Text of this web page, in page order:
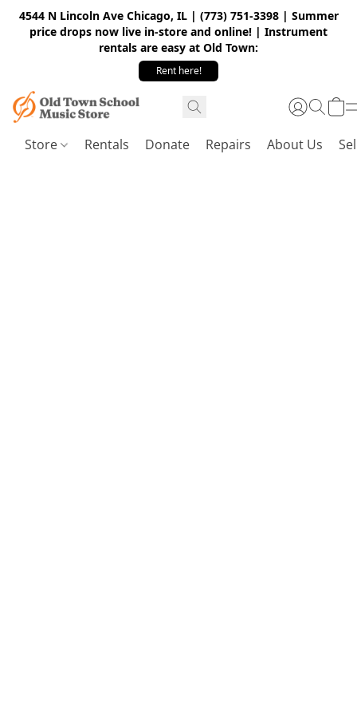
4544 N Lincoln Ave Chicago, IL | (773) 751-3398 | Summer
price drops now live in-store and online! | Instrument
rentals are easy at Old Town:
Rent here!
Store Rentals Donate Repairs About Us